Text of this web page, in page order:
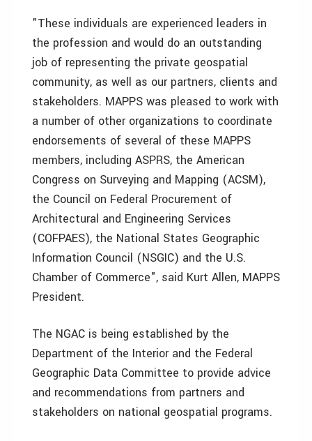
"These individuals are experienced leaders in
the profession and would do an outstanding
job of representing the private geospatial
community, as well as our partners, clients and
stakeholders. MAPPS was pleased to work with
a number of other organizations to coordinate
endorsements of several of these MAPPS
members, including ASPRS, the American
Congress on Surveying and Mapping (ACSM),
the Council on Federal Procurement of
Architectural and Engineering Services
(COFPAES), the National States Geographic
Information Council (NSGIC) and the U.S.
Chamber of Commerce", said Kurt Allen, MAPPS
President.
The NGAC is being established by the
Department of the Interior and the Federal
Geographic Data Committee to provide advice
and recommendations from partners and
stakeholders on national geospatial programs.